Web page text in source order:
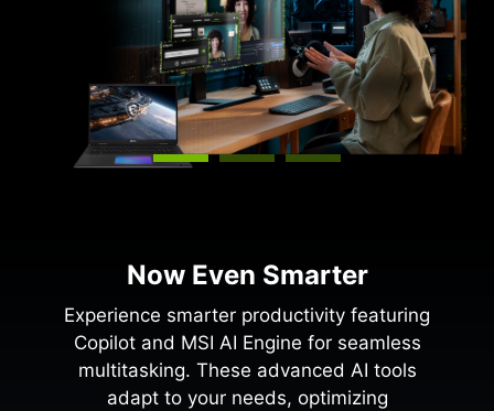
Now Even Smarter
Experience smarter productivity featuring
Copilot and MSI AI Engine for seamless
multitasking. These advanced AI tools
adapt to your needs, optimizing